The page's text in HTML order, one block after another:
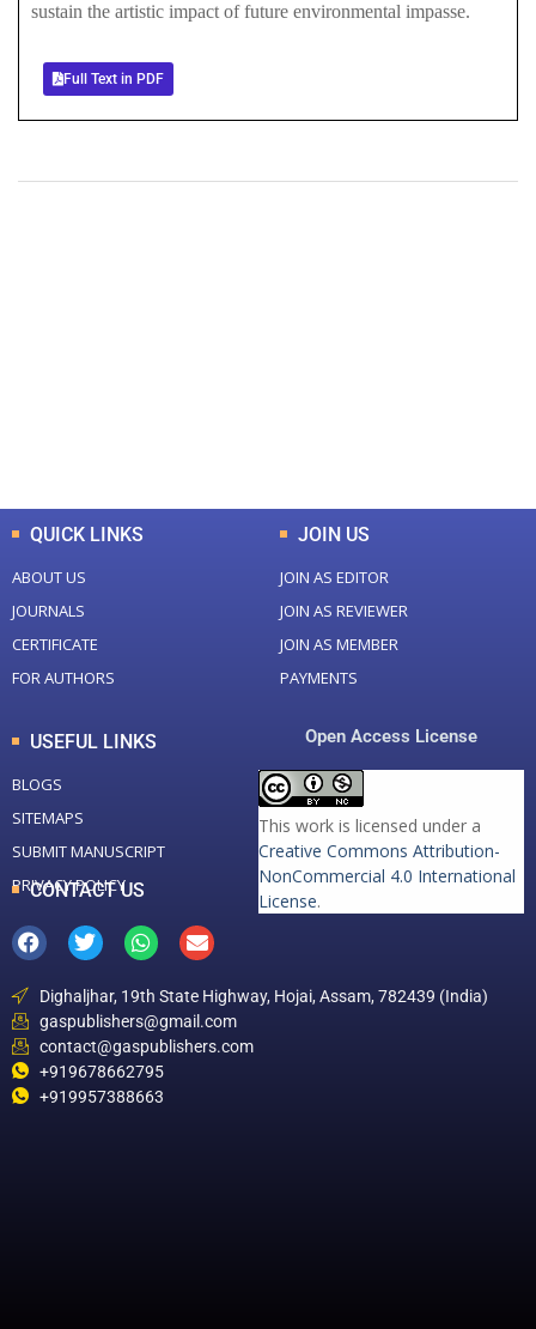
sustain the artistic impact of future environmental impasse.
Full Text in PDF
QUICK LINKS
ABOUT US
JOURNALS
CERTIFICATE
FOR AUTHORS
JOIN US
JOIN AS EDITOR
JOIN AS REVIEWER
JOIN AS MEMBER
PAYMENTS
USEFUL LINKS
BLOGS
SITEMAPS
SUBMIT MANUSCRIPT
PRIVACY POLICY
Open Access License
This work is licensed under a
Creative Commons Attribution-
NonCommercial 4.0 International
License.
CONTACT US
Dighaljhar, 19th State Highway, Hojai, Assam, 782439 (India)
gaspublishers@gmail.com
contact@gaspublishers.com
+919678662795
+919957388663